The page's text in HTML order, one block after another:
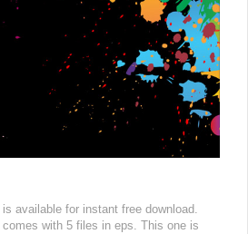
available for instant free download.
with 5 files in eps. This one is